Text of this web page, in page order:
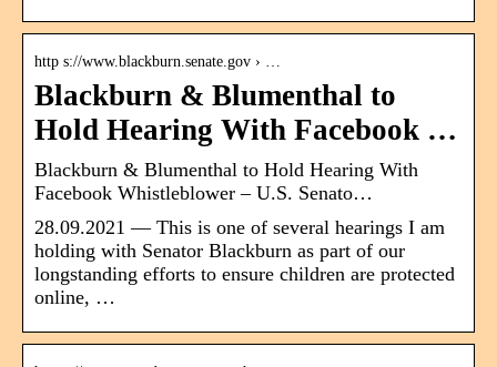
http s://www.blackburn.senate.gov › …
Blackburn & Blumenthal to
Hold Hearing With Facebook …
Blackburn & Blumenthal to Hold Hearing With
Facebook Whistleblower – U.S. Senato…
28.09.2021 — This is one of several hearings I am
holding with Senator Blackburn as part of our
longstanding efforts to ensure children are protected
online, …